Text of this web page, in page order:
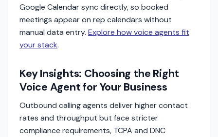
Google Calendar sync directly, so booked
meetings appear on rep calendars without
manual data entry. Explore how voice agents fit
your stack.
Key Insights: Choosing the Right
Voice Agent for Your Business
Outbound calling agents deliver higher contact
rates and throughput but face stricter
compliance requirements, TCPA and DNC